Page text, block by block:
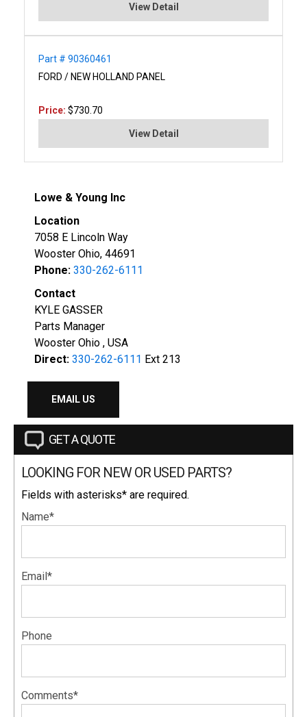
View Detail
Part # 90360461
FORD / NEW HOLLAND PANEL
Price: $730.70
View Detail
Lowe & Young Inc
Location
7058 E Lincoln Way
Wooster Ohio, 44691
Phone: 330-262-6111
Contact
KYLE GASSER
Parts Manager
Wooster Ohio , USA
Direct: 330-262-6111 Ext 213
EMAIL US
GET A QUOTE
LOOKING FOR NEW OR USED PARTS?
Fields with asterisks* are required.
Name*
Email*
Phone
Comments*